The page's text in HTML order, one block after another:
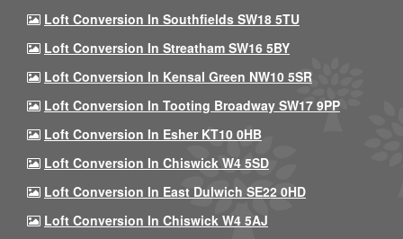
Loft Conversion In Southfields SW18 5TU
Loft Conversion In Streatham SW16 5BY
Loft Conversion In Kensal Green NW10 5SR
Loft Conversion In Tooting Broadway SW17 9PP
Loft Conversion In Esher KT10 0HB
Loft Conversion In Chiswick W4 5SD
Loft Conversion In East Dulwich SE22 0HD
Loft Conversion In Chiswick W4 5AJ